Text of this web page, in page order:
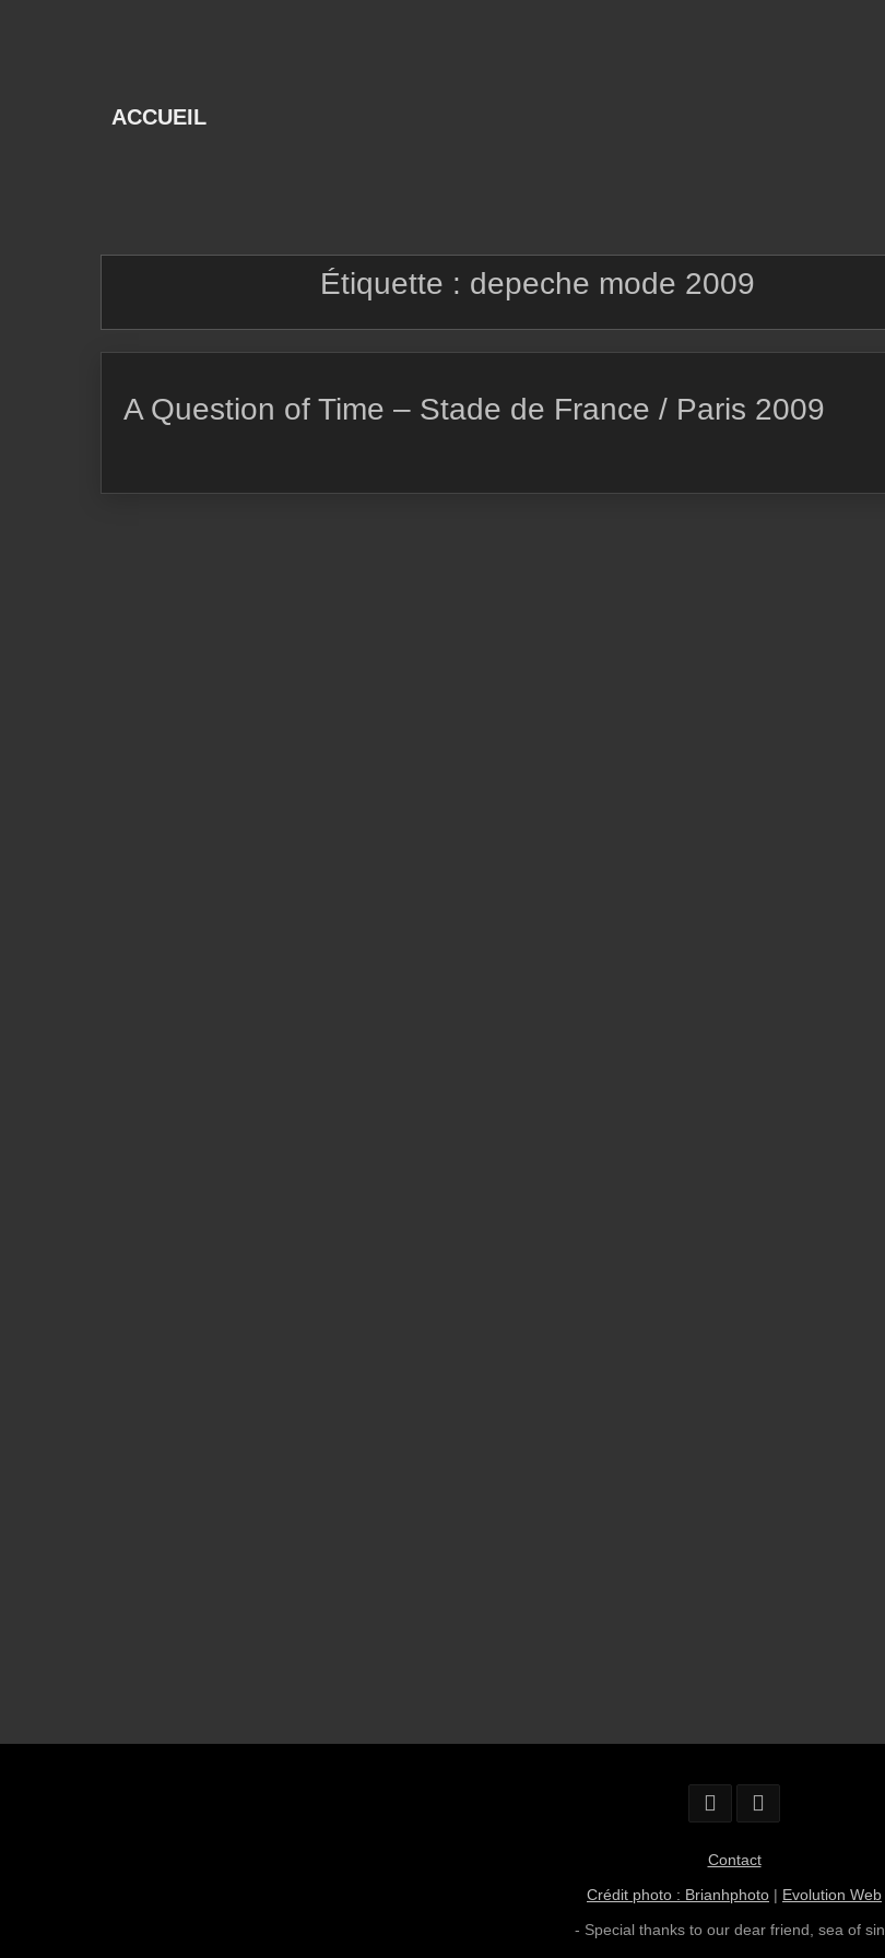
ACCUEIL
Étiquette : depeche mode 2009
A Question of Time – Stade de France / Paris 2009
Contact
Crédit photo : Brianhphoto | Evolution Web
- Special thanks to our dear friend, sea of sin